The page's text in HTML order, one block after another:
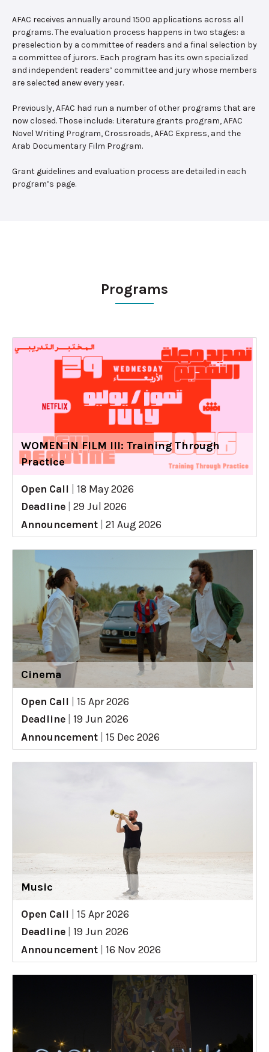
AFAC receives annually around 1500 applications across all
programs. The evaluation process happens in two stages: a
preselection by a committee of readers and a final selection by
a committee of jurors. Each program has its own specialized
and independent readers’ committee and jury whose members
are selected anew every year.
Previously, AFAC had run a number of other programs that are
now closed. Those include: Literature grants program, AFAC
Novel Writing Program, Crossroads, AFAC Express, and the
Arab Documentary Film Program.
Grant guidelines and evaluation process are detailed in each
program’s page.
Programs
WOMEN IN FILM III: Training Through
Practice
Open Call
18 May 2026
Deadline
29 Jul 2026
Announcement
21 Aug 2026
Cinema
Open Call
15 Apr 2026
Deadline
19 Jun 2026
Announcement
15 Dec 2026
Music
Open Call
15 Apr 2026
Deadline
19 Jun 2026
Announcement
16 Nov 2026